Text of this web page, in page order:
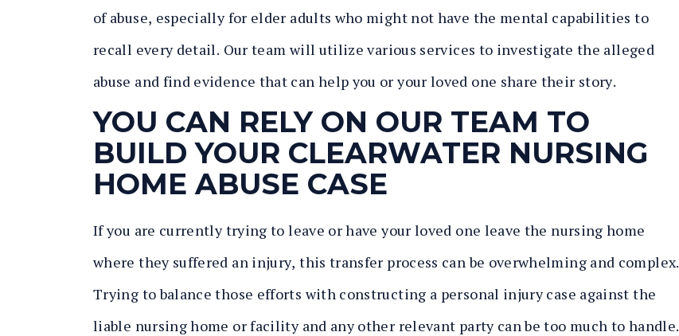
of abuse, especially for elder adults who might not have the mental capabilities to
recall every detail. Our team will utilize various services to investigate the alleged
abuse and find evidence that can help you or your loved one share their story.
YOU CAN RELY ON OUR TEAM TO
BUILD YOUR CLEARWATER NURSING
HOME ABUSE CASE
If you are currently trying to leave or have your loved one leave the nursing home
where they suffered an injury, this transfer process can be overwhelming and complex.
Trying to balance those efforts with constructing a personal injury case against the
liable nursing home or facility and any other relevant party can be too much to handle.